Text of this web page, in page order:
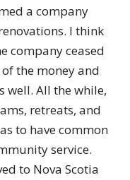
a company
I think
company ceased
the money and
well. All the while,
retreats, and
to have common
service.
to Nova Scotia